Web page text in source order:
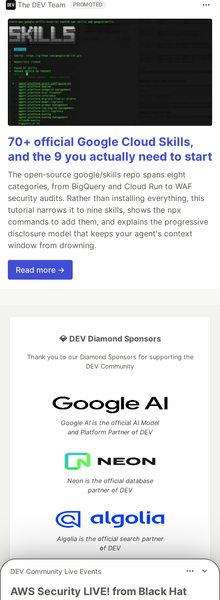
The DEV Team PROMOTED
70+ official Google Cloud Skills,
and the 9 you actually need to start
The open-source google/skills repo spans eight
categories, from BigQuery and Cloud Run to WAF
security audits. Rather than installing everything, this
tutorial narrows it to nine skills, shows the npx
commands to add them, and explains the progressive
disclosure model that keeps your agent's context
window from drowning.
Read more →
DEV Community Live Events
AWS Security LIVE! from Black Hat
💎 DEV Diamond Sponsors
Thank you to our Diamond Sponsors for supporting the
DEV Community
Google AI is the official AI Model
and Platform Partner of DEV
Neon is the official database
partner of DEV
Algolia is the official search partner
of DEV
DEV Community— A space to discuss and keep up software